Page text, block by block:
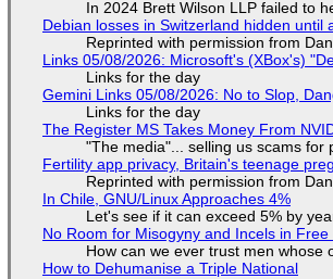
In 2024 Brett Wilson LLP failed to
Debian losses in Switzerland hidden until
Reprinted with permission from
Links 05/08/2026: Microsoft's (XBox's)
Links for the day
Gemini Links 05/08/2026: No to Slop,
Links for the day
The Register MS Takes Money From
"The media"... selling us scams for
Fertility app privacy, Britain's teenage
Reprinted with permission from
In Chile, GNU/Linux Approaches 4%
Let's see if it can exceed 5% by
No Room for Misogyny and Incels in Free
How can we ever trust men whose
How to Dehumanise a Triple National